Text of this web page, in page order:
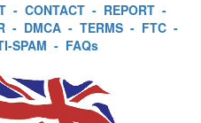
- CONTACT - REPORT -
- DMCA - TERMS - FTC -
SPAM - FAQs